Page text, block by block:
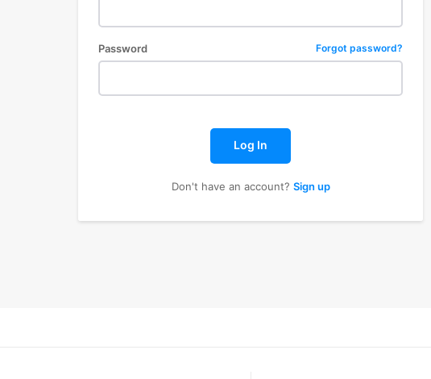
Password Forgot password?
Log In
Don't have an account? Sign up